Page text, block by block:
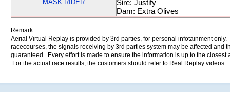
MASK RIDER
Sire: Justify
Dam: Extra Olives
Remark:
Aerial Virtual Replay is provided by 3rd parties, for personal infotainment
racecourses, the signals receiving by 3rd parties system may be affected and
guaranteed. Every effort is made to ensure the information is up to the
For the actual race results, the customers should refer to Real Replay videos.